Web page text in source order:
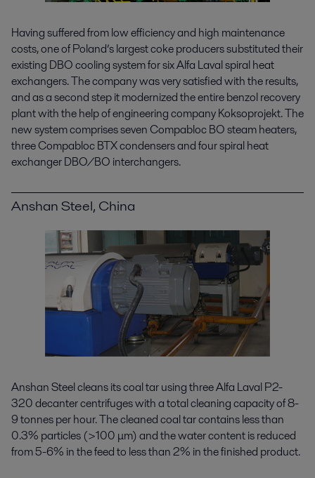
Having suffered from low efficiency and high maintenance
costs, one of Poland’s largest coke producers substituted their
existing DBO cooling system for six Alfa Laval spiral heat
exchangers. The company was very satisfied with the results,
and as a second step it modernized the entire benzol recovery
plant with the help of engineering company Koksoprojekt. The
new system comprises seven Compabloc BO steam heaters,
three Compabloc BTX condensers and four spiral heat
exchanger DBO/BO interchangers.
Anshan Steel, China
Anshan Steel cleans its coal tar using three Alfa Laval P2-
320 decanter centrifuges with a total cleaning capacity of 8-
9 tonnes per hour. The cleaned coal tar contains less than
0.3% particles (>100 μm) and the water content is reduced
from 5-6% in the feed to less than 2% in the finished product.